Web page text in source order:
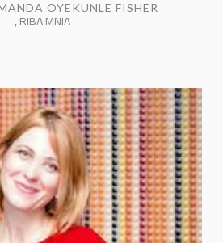
OYEKUNLE FISHER
, RIBA MNIA